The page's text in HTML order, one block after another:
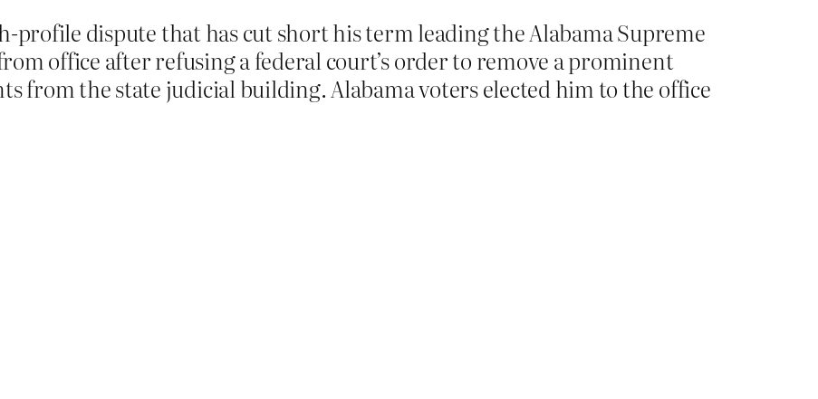
profile dispute that has cut short his term leading the Alabama Supreme
office after refusing a federal court’s order to remove a prominent
from the state judicial building. Alabama voters elected him to the office